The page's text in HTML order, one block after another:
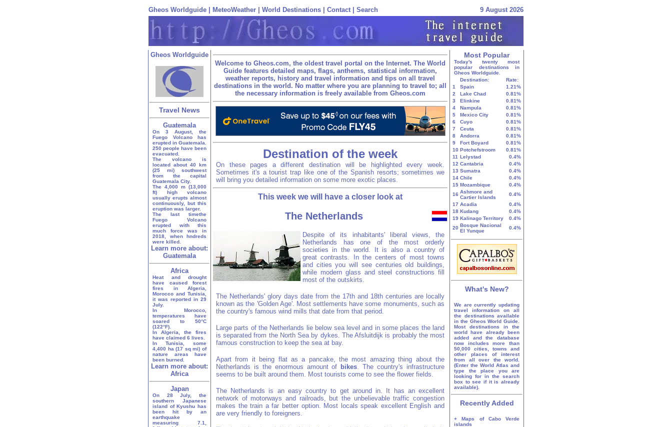
Gheos Worldguide MeteoWeather World Destinations Contact Search 9 August 2026
Gheos Worldguide
Travel News
Guatemala
On 3 August, the
Fuego Volcano has
erupted in Guatemala.
250 people have been
evacuated.
The volcano is
located about 40 km
(25 mi) southwest
from the capital
Guatemala City.
The 4,000 m (13,000
ft) high volcano
usually erupts almost
continuously, but this
eruption was larger.
The last timethe
Fuego Volcano
erupted with this
much force was in
2018, when hndreds
were killed.
Learn more about:
Guatemala
Africa
Heat and drought
have caused forest
fires in Algeria,
Morocco and Tunisia,
it was reported in 29
July.
In Morocco,
temperatures have
soared to 50°C
(122°F).
In Algeria, the fires
have claimed 6 lives.
In Tunisia, some
4,400 ha (17 sq mi) of
nature areas have
been burned.
Learn more about:
Africa
Japan
On 28 July, the
southern Japanese
island of Kyushu has
been hit by an
earthquake
measuring 7.1,
Welcome to Gheos.com, the oldest travel portal on the Internet. The World
Guide features detailed maps, flags, anthems, statistical information,
weather reports, history and travel information and tips on all travel
destinations in the world. No matter where you are planning to travel to; all
the necessary information is freely available from Gheos.com
Destination of the week
On these pages a different destination will be highlighted every week.
Sometimes it's a tourist trap like one of the Spanish resorts; sometimes we
will bring you detailed information on some more exotic places.
This week we will have a closer look at
The Netherlands
Despite of its inhabitants' liberal views, the
Netherlands has one of the most orderly
societies in the world. It is also a country of
great contrasts. In the centers of most towns
and cities you will see centuries old buildings,
while modern glass and steel constructions fill
most of the outskirts.
The Netherlands' glory days date from the 17th and 18th centuries are locally
known as the 'Golden Age'. Most settlements have some monuments, such as
the country's famous wind mills that date from that period.
Large parts of the Netherlands lie below sea level and in some places the land
is separated from the North Sea by dykes. The Afsluitdijk is probably the most
famous construction to keep the sea at bay.
Apart from it being flat as a pancake, the most amazing thing about the
Netherlands is the enormous amount of bikes. The country's infrastructure
seems to be built around them. Most tourists come to see the flower fields.
The Netherlands is an easy country to get around in. It has an excellent
network of motorways and railroads, but the unbelievable traffic congestion
makes the train a far better option. Most locals speak excellent English and
are very friendly to foreigners.
Most Popular
Today's twenty most
popular destinations in
Gheos Worldguide.
Destination:
Rate:
1
Spain
1.21%
2
Lake Chad
0.81%
3
Elinkine
0.81%
4
Nampula
0.81%
5
Mexico City
0.81%
6
Cuyo
0.81%
7
Ceuta
0.81%
8
Andorra
0.81%
9
Fort Boyard
0.81%
10 Potchefstroom
0.81%
11 Lelystad
0.4%
12 Cantabria
0.4%
13 Sumatra
0.4%
14 Chile
0.4%
15 Mozambique
0.4%
16 Ashmore and
Cartier Islands
0.4%
17 Acadia
0.4%
18 Kudang
0.4%
19 Kalinago Territory
0.4%
20 Bosque Nacional
El Yunque
0.4%
What's New?
We are currently updating
travel information on all
the destinations available
in the Gheos World Guide.
Most destinations in the
world have already been
added and the database
now includes more than
50,000 cities, towns and
other places of interest
from all over the world.
(Enter the World Atlas and
type the place you are
looking for in the search
box to see if it is already
available).
Recently Added
+ Maps of Cabo Verde
islands